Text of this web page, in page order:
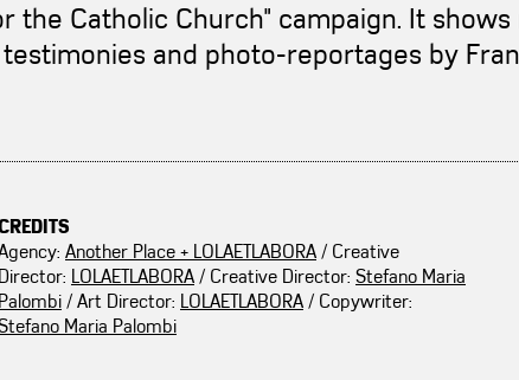
Catholic Church" campaign. It
and photo-reportages by
Another Place + LOLAETLABORA / Creative
Director: LOLAETLABORA / Creative Director: Stefano Maria
Palombi / Art Director: LOLAETLABORA / Copywriter:
Maria Palombi